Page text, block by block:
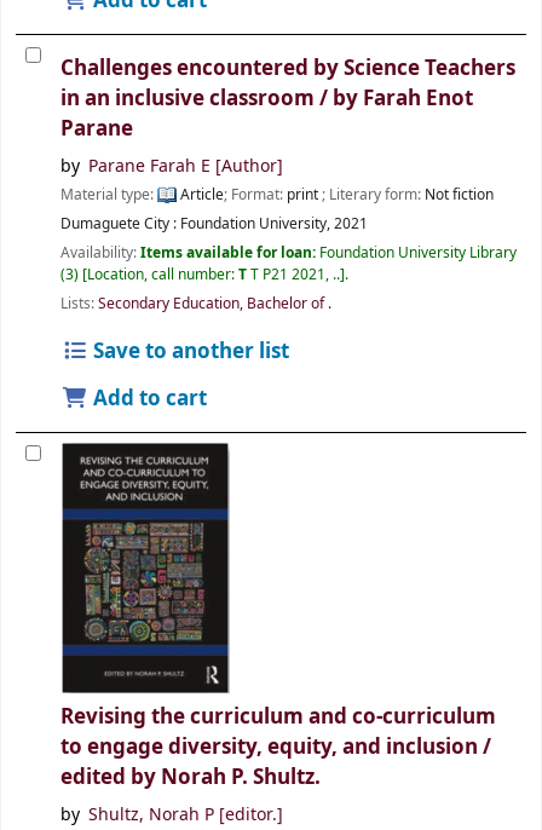
Challenges encountered by Science Teachers
in an inclusive classroom / by Farah Enot
Parane
by Parane Farah E [Author]
Material type: Article; Format: print ; Literary form: Not fiction
Dumaguete City : Foundation University,2021
Availability:Items available for loan: Foundation University Library
(3) Location, call number:TT P21 2021, .. .
Lists:Secondary Education, Bachelor of.
Save to another list
Add to cart
Revising the curriculum and co-curriculum
to engage diversity, equity, and inclusion /
edited by Norah P. Shultz.
by Shultz, Norah P [editor.]